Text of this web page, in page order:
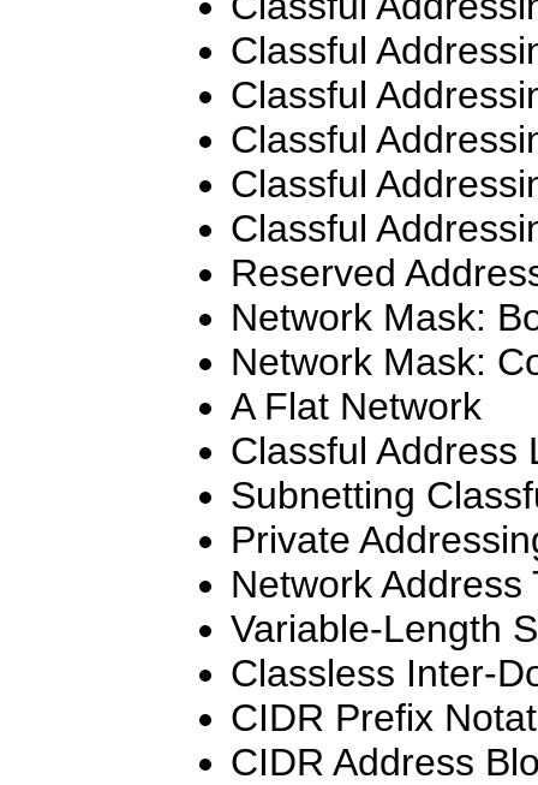
Classful
Classful
Classful
Classful
Classful
Reserved
Network Mask:
Network Mask:
A Flat Network
Classful Address
Subnetting
Private
Network Address
Variable-Length
Classless Inter-
CIDR Prefix
CIDR Address